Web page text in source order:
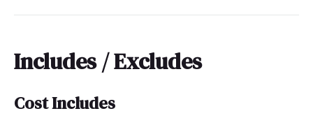
Includes / Excludes
Cost Includes